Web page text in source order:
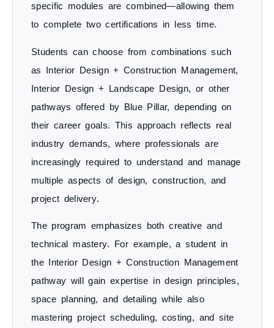
specific modules are combined—allowing them
to complete two certifications in less time.
Students can choose from combinations such
as Interior Design + Construction Management,
Interior Design + Landscape Design, or other
pathways offered by Blue Pillar, depending on
their career goals. This approach reflects real
industry demands, where professionals are
increasingly required to understand and manage
multiple aspects of design, construction, and
project delivery.
The program emphasizes bothcreative and
technical mastery. For example, a student in
the Interior Design + Construction Management
pathway will gain expertise in design principles,
space planning, and detailing while also
mastering project scheduling, costing, and site